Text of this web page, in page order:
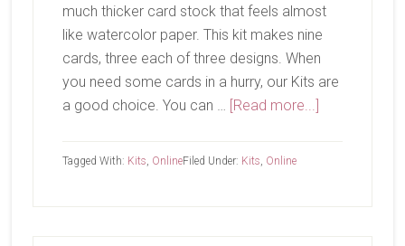
much thicker card stock that feels almost
like watercolor paper. This kit makes nine
cards, three each of three designs. When
you need some cards in a hurry, our Kits are
a good choice. You can … [Read more...]
Filed Under: Kits, Online
Tagged With: Kits, Online